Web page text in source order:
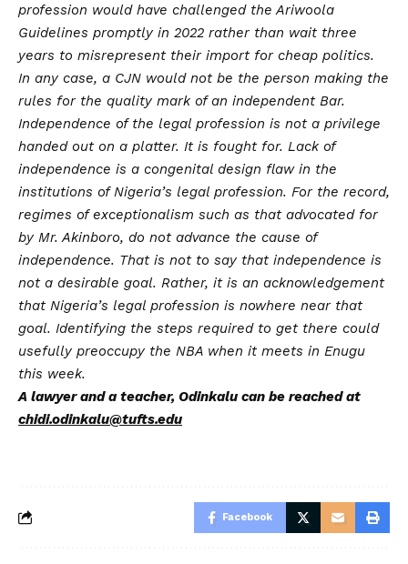
profession would have challenged the Ariwoola
Guidelines promptly in 2022 rather than wait three
years to misrepresent their import for cheap politics.
In any case, a CJN would not be the person making the
rules for the quality mark of an independent Bar.
Independence of the legal profession is not a privilege
handed out on a platter. It is fought for. Lack of
independence is a congenital design flaw in the
institutions of Nigeria’s legal profession. For the record,
regimes of exceptionalism such as that advocated for
by Mr. Akinboro, do not advance the cause of
independence. That is not to say that independence is
not a desirable goal. Rather, it is an acknowledgement
that Nigeria’s legal profession is nowhere near that
goal. Identifying the steps required to get there could
usefully preoccupy the NBA when it meets in Enugu
this week.
A lawyer and a teacher, Odinkalu can be reached at
chidi.odinkalu@tufts.edu
Facebook